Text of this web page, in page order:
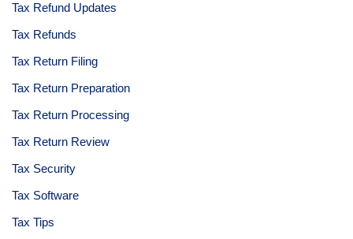
Tax Refund Updates
Tax Refunds
Tax Return Filing
Tax Return Preparation
Tax Return Processing
Tax Return Review
Tax Security
Tax Software
Tax Tips